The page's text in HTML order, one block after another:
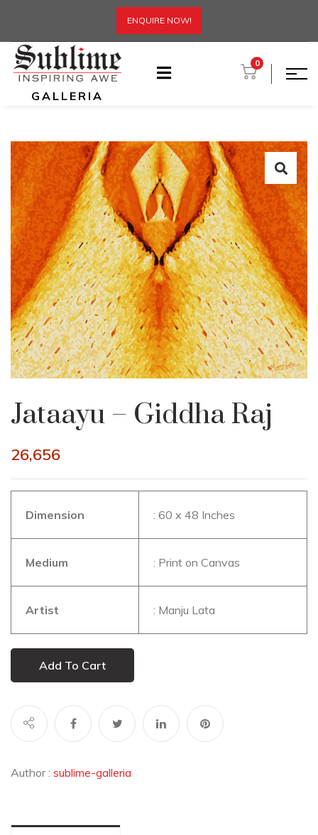
ENQUIRE NOW!
GALLERIA
0
Jataayu – Giddha Raj
26,656
Dimension : 60 x 48 Inches
Medium : Print on Canvas
Artist : Manju Lata
Add To Cart
Author : sublime-galleria